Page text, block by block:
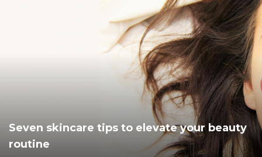
Seven skincare tips to elevate your beauty
routine